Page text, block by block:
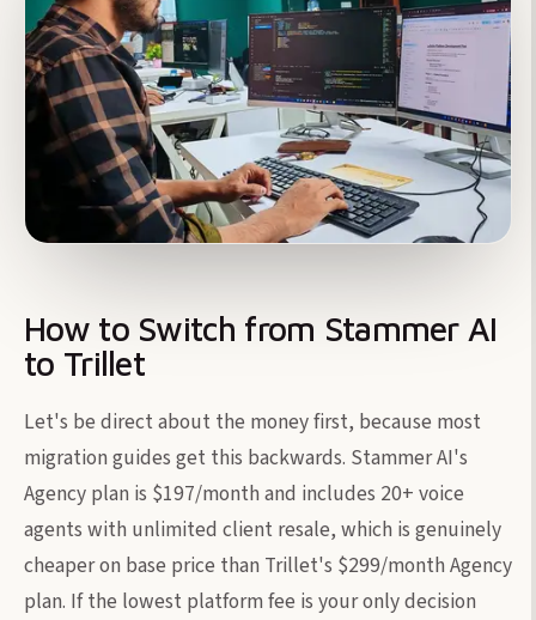
How to Switch from Stammer AI
to Trillet
Let's be direct about the money first, because most
migration guides get this backwards. Stammer AI's
Agency plan is $197/month and includes 20+ voice
agents with unlimited client resale, which is genuinely
cheaper on base price than Trillet's $299/month Agency
plan. If the lowest platform fee is your only decision